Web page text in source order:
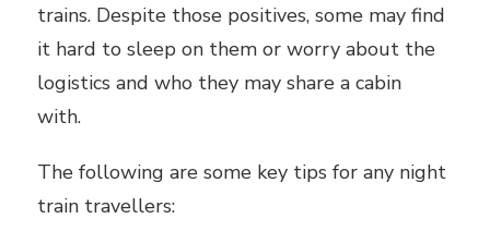
trains. Despite those positives, some may find
it hard to sleep on them or worry about the
logistics and who they may share a cabin
with.
The following are some key tips for any night
train travellers: